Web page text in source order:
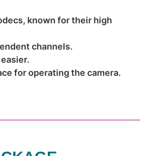
known for their high
channels.
for operating the camera.